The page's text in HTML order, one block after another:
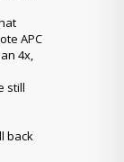
APC
4x,
still
back